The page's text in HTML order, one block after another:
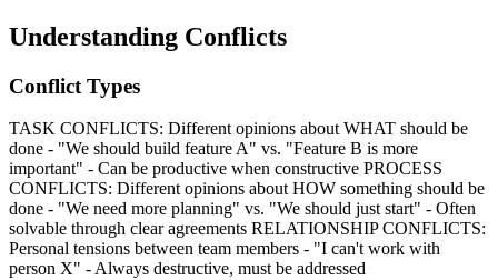
Understanding Conflicts
Conflict Types
TASK CONFLICTS: Different opinions about WHAT should be
done - "We should build feature A" vs. "Feature B is more
important" - Can be productive when constructive PROCESS
CONFLICTS: Different opinions about HOW something should be
done - "We need more planning" vs. "We should just start" - Often
solvable through clear agreements RELATIONSHIP CONFLICTS:
Personal tensions between team members - "I can't work with
person X" - Always destructive, must be addressed